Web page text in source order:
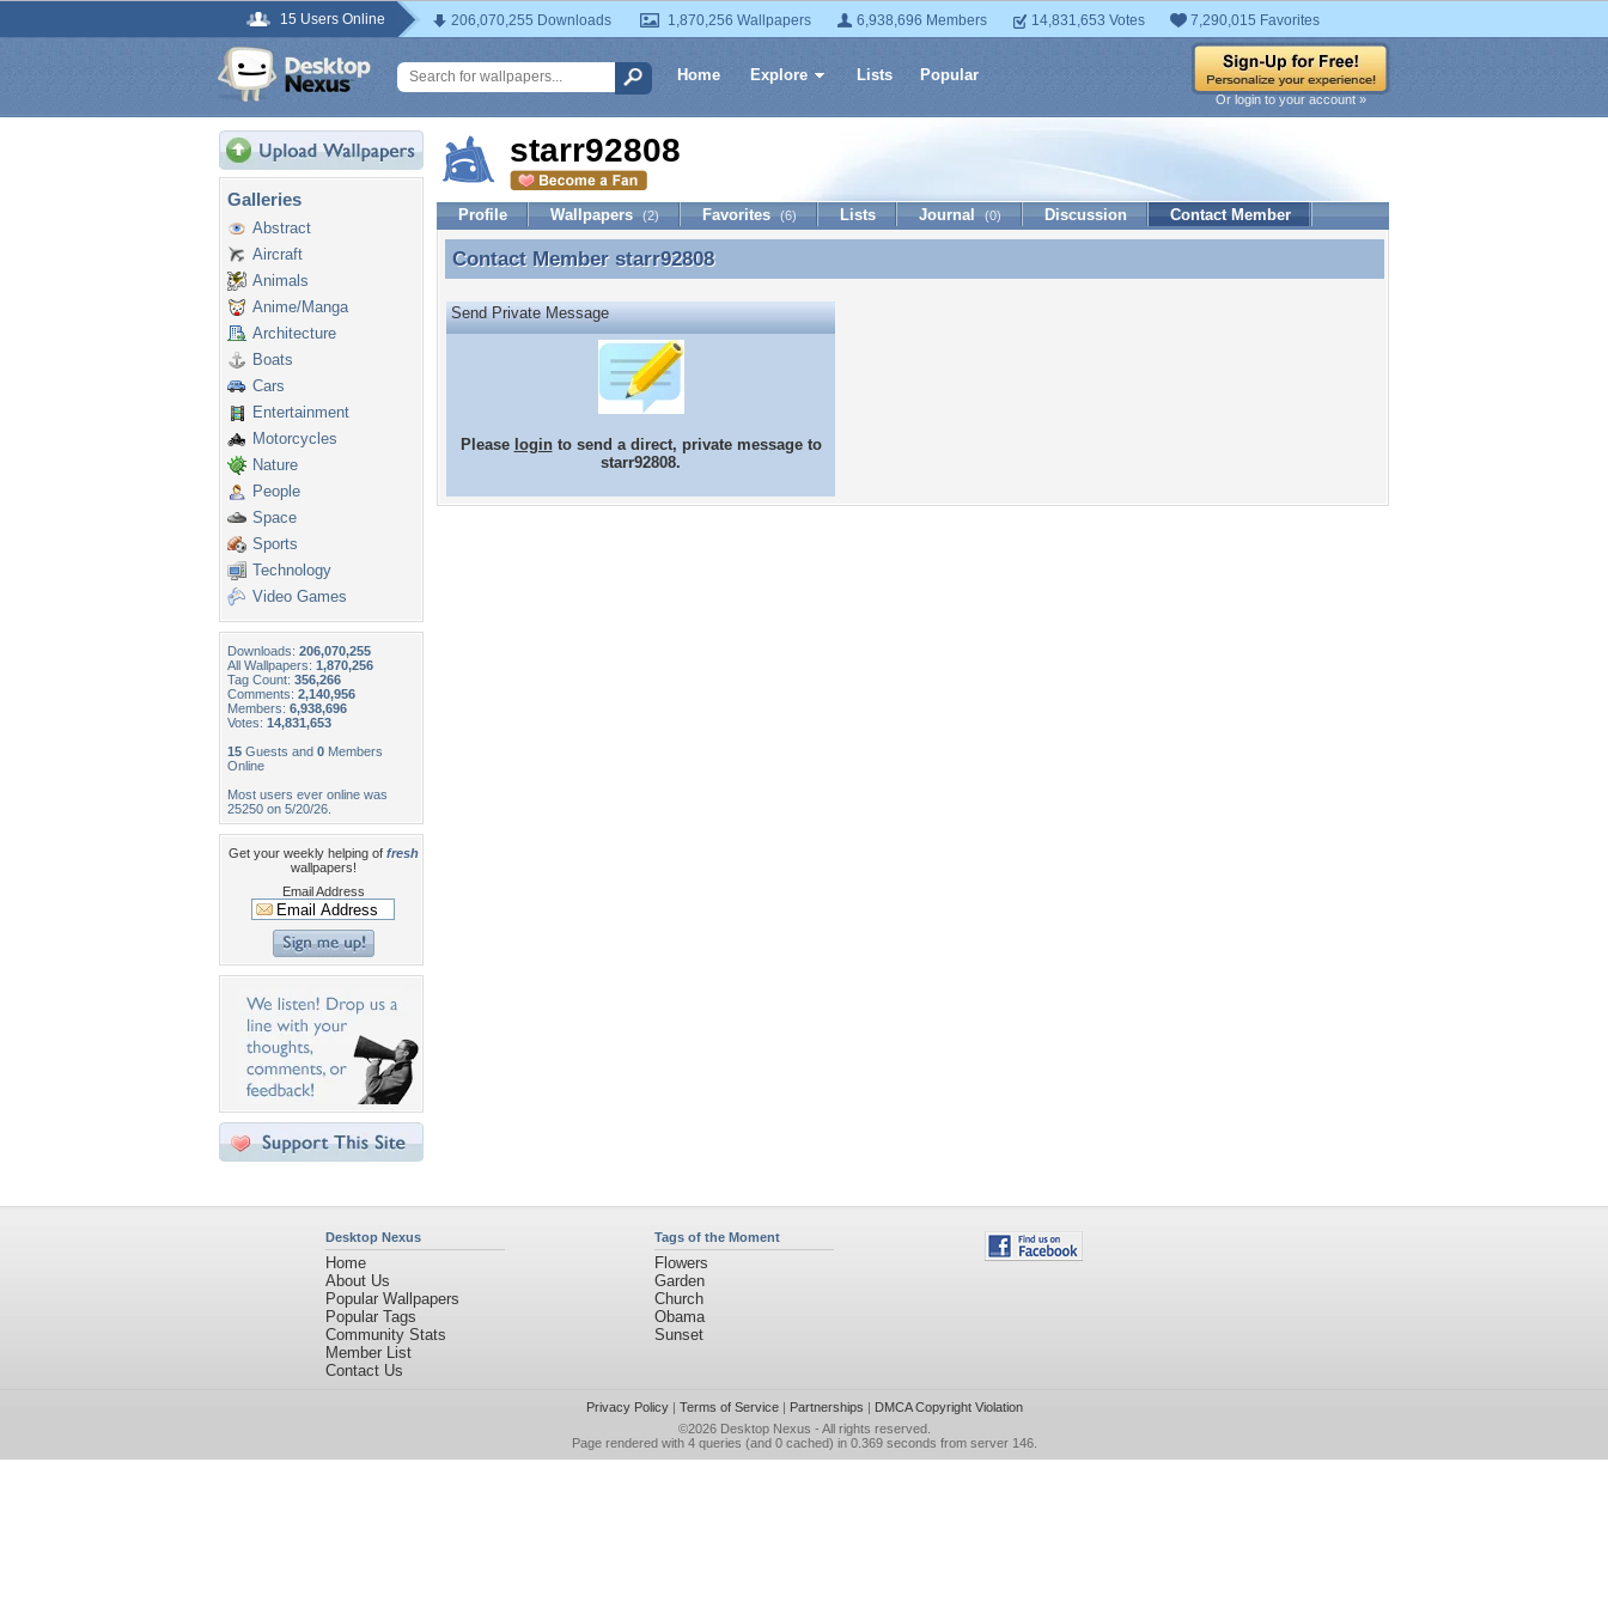
15 Users Online 206,070,255 Downloads 1,870,256 Wallpapers 6,938,696 Members 14,831,653 Votes 7,290,015 Favorites
Home Explore Lists Popular
Or login to your account »
Galleries
Abstract
Aircraft
Animals
Anime/Manga
Architecture
Boats
Cars
Entertainment
Motorcycles
Nature
People
Space
Sports
Technology
Video Games
Downloads: 206,070,255
All Wallpapers: 1,870,256
Tag Count: 356,266
Comments: 2,140,956
Members: 6,938,696
Votes: 14,831,653
15 Guests and 0 Members
Online
Most users ever online was
25250 on 5/20/26.
Get your weekly helping of fresh
wallpapers!
Email Address
starr92808
Profile Wallpapers (2) Favorites (6) Lists Journal (0) Discussion Contact Member
Contact Member starr92808
Contact Member starr92808
Send Private Message
Please loginto send a direct, private message to
starr92808.
Desktop Nexus
Home
About Us
Popular Wallpapers
Popular Tags
Community Stats
Member List
Contact Us
Tags of the Moment
Flowers
Garden
Church
Obama
Sunset
Privacy Policy| Terms of Service| Partnerships | DMCA Copyright Violation
©2026 Desktop Nexus - All rights reserved.
Page rendered with 4 queries (and 0 cached) in 0.369 seconds from server 146.